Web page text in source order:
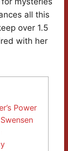
all this
over 1.5
with her
Power